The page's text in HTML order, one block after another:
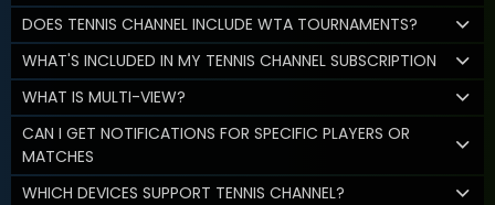
DOES TENNIS CHANNEL INCLUDE WTA TOURNAMENTS?
WHAT'S INCLUDED IN MY TENNIS CHANNEL SUBSCRIPTION
WHAT IS MULTI-VIEW?
CAN I GET NOTIFICATIONS FOR SPECIFIC PLAYERS OR
MATCHES
WHICH DEVICES SUPPORT TENNIS CHANNEL?